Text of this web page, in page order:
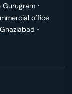
Gurugram ･
office
Ghaziabad ･